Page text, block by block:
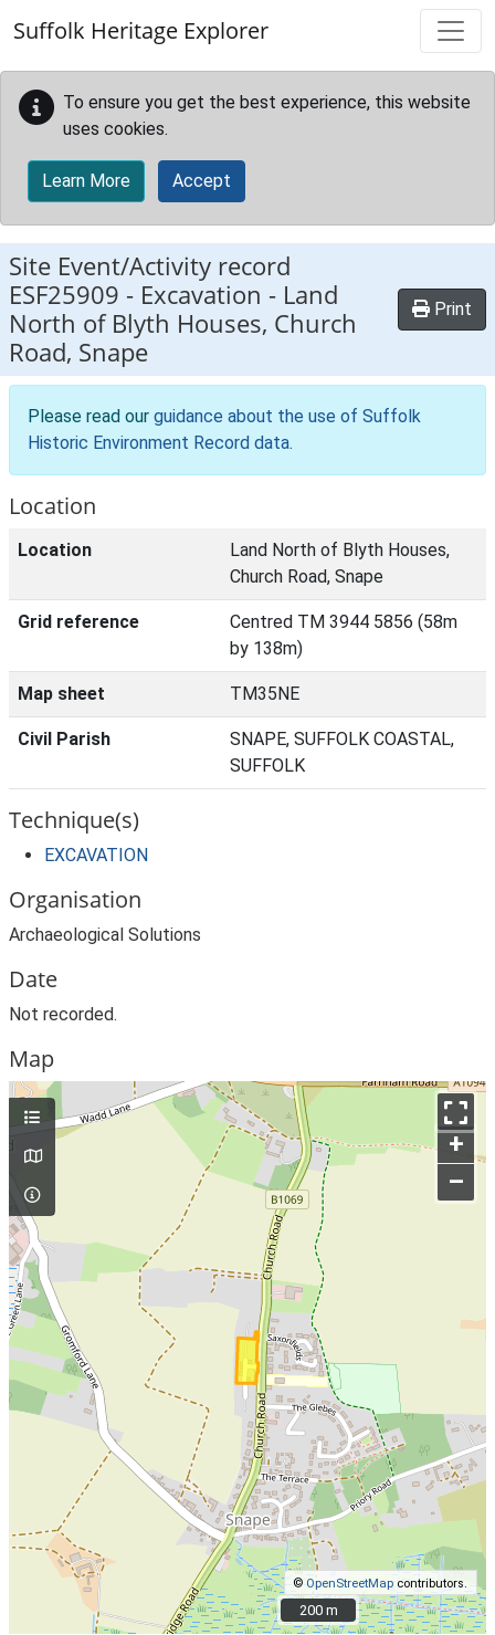
Suffolk Heritage Explorer
To ensure you get the best experience, this website
uses cookies.
Learn More Accept
Site Event/Activity record
ESF25909 - Excavation - Land
North of Blyth Houses, Church
Road, Snape
Print
Please read our guidance about the use of Suffolk
Historic Environment Record data.
Location
Location
Land North of Blyth Houses,
Church Road, Snape
Grid reference
Centred TM 3944 5856 (58m
by 138m)
Map sheet TM35NE
Civil Parish
SNAPE, SUFFOLK COASTAL,
SUFFOLK
Technique(s)
EXCAVATION
Organisation
Archaeological Solutions
Date
Not recorded.
Map
+
–
©OpenStreetMap contributors.
200 m
200 m